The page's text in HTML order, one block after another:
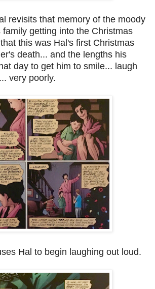
revisits that memory of the moody
family getting into the Christmas
this was Hal's first Christmas
death... and the lengths his
day to get him to smile... laugh
very poorly.
Hal to begin laughing out loud.